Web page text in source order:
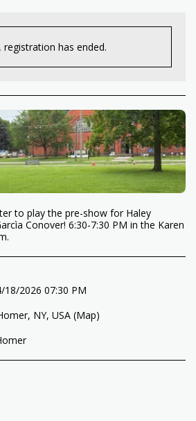
registration has ended.
to play the pre-show for Haley
Conover! 6:30-7:30 PM in the Karen
18/2026 07:30 PM
NY, USA (Map)